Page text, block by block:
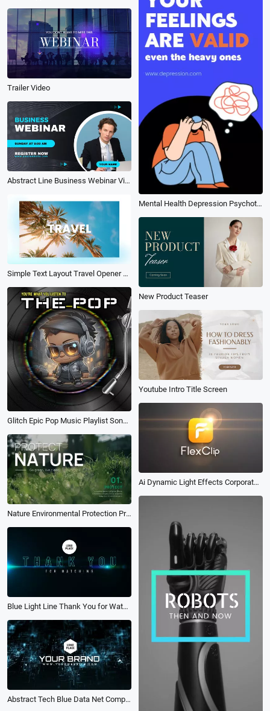
Mental Health Depression Psychotherapy Poster Reel
Trailer Video
Abstract Line Business Webinar Video
Simple Text Layout Travel Opener Slideshow
New Product Teaser
Glitch Epic Pop Music Playlist Song Lyric Subtitles Instagram Post
Youtube Intro Title Screen
Ai Dynamic Light Effects Corporate Glossy 3d Logo Reveal Intro
Nature Environmental Protection Propaganda Language Quote Intro
Blue Light Line Thank You for Watching Text Animation Youtube Channel Outro
Abstract Tech Blue Data Net Company Brand Logo Intro Outro